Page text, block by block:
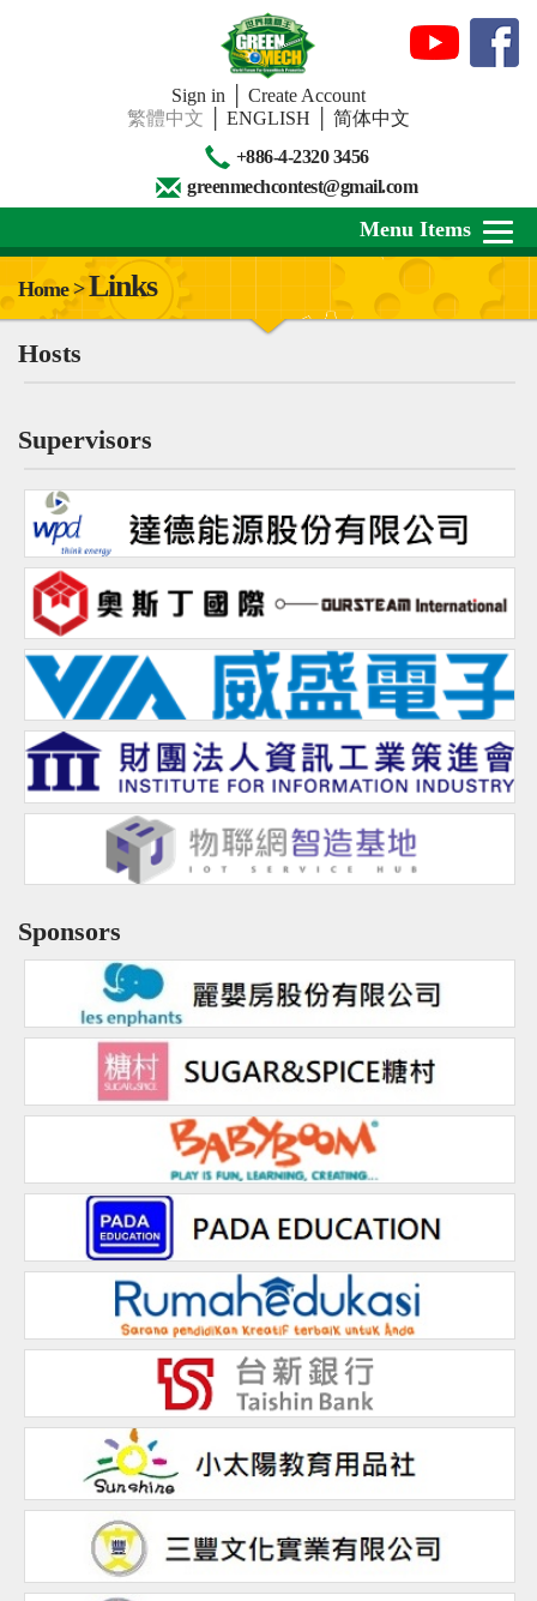
Sign in
Create Account
繁體中文
ENGLISH
简体中文
+886-4-2320 3456
greenmechcontest@gmail.com
About Us
Review
Sharing
Q&A
Links
CQ Certification
Question Pool
Teacher Certification
Certification Inquiry
Menu Items
Home >Links
Hosts
Supervisors
Sponsors